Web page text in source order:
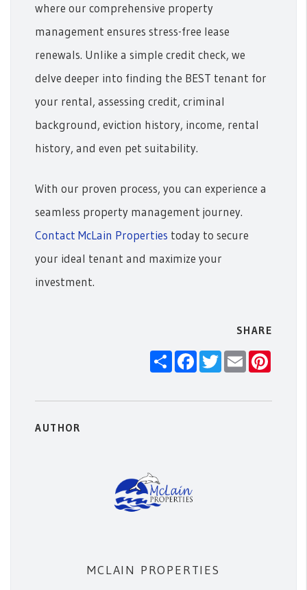
where our comprehensive property
management ensures stress-free lease
renewals. Unlike a simple credit check, we
delve deeper into finding the BEST tenant for
your rental, assessing credit, criminal
background, eviction history, income, rental
history, and even pet suitability.
With our proven process, you can experience a
seamless property management journey.
Contact McLain Properties today to secure
your ideal tenant and maximize your
investment.
SHARE
ShareFacebook
TwitterEmail
AUTHOR
MCLAIN PROPERTIES